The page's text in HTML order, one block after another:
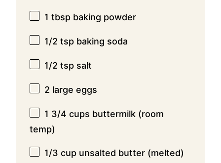
1 tbspbaking powder
1/2 tspbaking soda
1/2 tspsalt
2 large eggs
1 3/4 cups buttermilk (room
temp)
1/3 cupunsalted butter (melted)